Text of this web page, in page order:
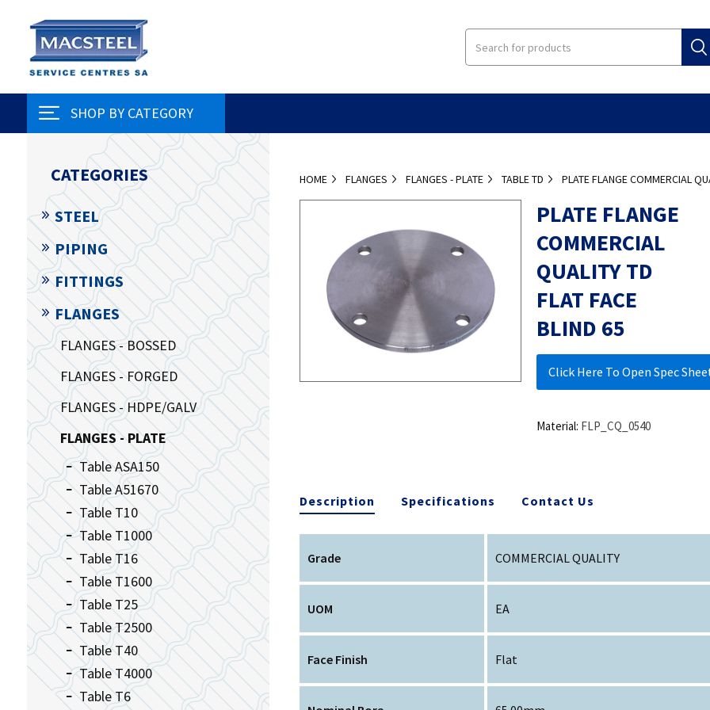
SHOP BY CATEGORY
HOME FLANGES FLANGES - PLATE TABLE TD PLATE FLANGE COMMERCIAL
PLATE FLANGE
COMMERCIAL
QUALITY TD
FLAT FACE
BLIND 65
Click Here To Open Spec
Material: FLP_CQ_0540
Description Specifications Contact Us
Grade COMMERCIAL QUALITY
UOM EA
Face Finish Flat
CATEGORIES
STEEL
PIPING
FITTINGS
FLANGES
FLANGES - BOSSED
FLANGES - FORGED
FLANGES - HDPE/GALV
FLANGES - PLATE
Table ASA150
Table A51670
Table T10
Table T1000
Table T16
Table T1600
Table T25
Table T2500
Table T40
Table T4000
Table T6